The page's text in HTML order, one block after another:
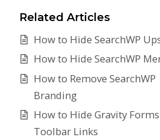
Related Articles
How to Hide SearchWP
How to Hide SearchWP
How to Remove SearchWP
Branding
How to Hide Gravity Forms
Toolbar Links